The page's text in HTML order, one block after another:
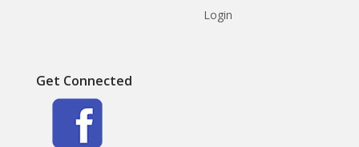
Login
Get Connected